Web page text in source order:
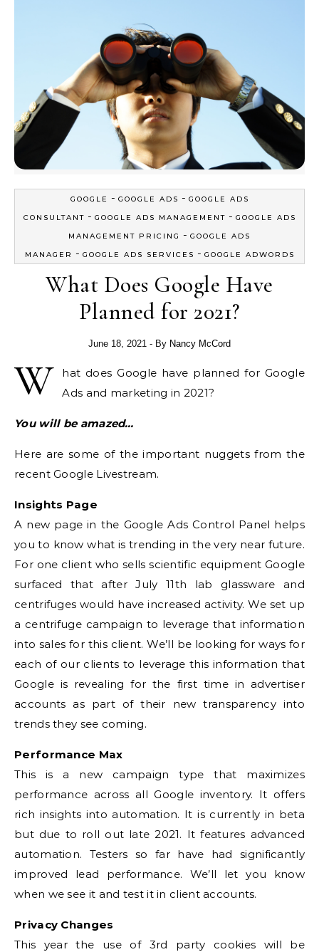
GOOGLE - GOOGLE ADS - GOOGLE ADS
CONSULTANT - GOOGLE ADS MANAGEMENT - GOOGLE ADS
MANAGEMENT PRICING
- GOOGLE ADS
MANAGER
- GOOGLE ADS SERVICES - GOOGLE ADWORDS
What Does Google Have
Planned for 2021?
June 18, 2021 - By Nancy McCord
W
hat does Google have planned for Google
Ads and marketing in 2021?
You will be amazed…
Here are some of the important nuggets from the
recent Google Livestream.
Insights Page
A new page in the Google Ads Control Panel helps
you to know what is trending in the very near future.
For one client who sells scientific equipment Google
surfaced that after July 11th lab glassware and
centrifuges would have increased activity. We set up
a centrifuge campaign to leverage that information
into sales for this client. We’ll be looking for ways for
each of our clients to leverage this information that
Google is revealing for the first time in advertiser
accounts as part of their new transparency into
trends they see coming.
Performance Max
This is a new campaign type that maximizes
performance across all Google inventory. It offers
rich insights into automation. It is currently in beta
but due to roll out late 2021. It features advanced
automation. Testers so far have had significantly
improved lead performance. We’ll let you know
when we see it and test it in client accounts.
Privacy Changes
This year the use of 3rd party cookies will be